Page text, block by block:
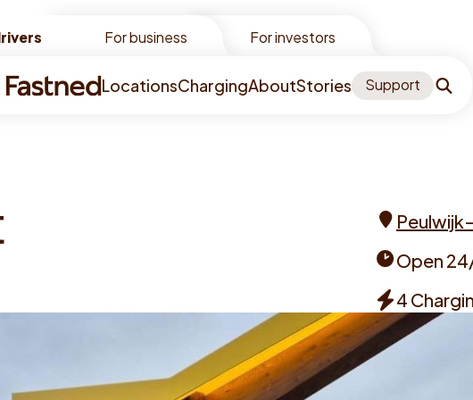
For business For investors
LocationsChargingAboutStories Support
times
Open
Chargers
4